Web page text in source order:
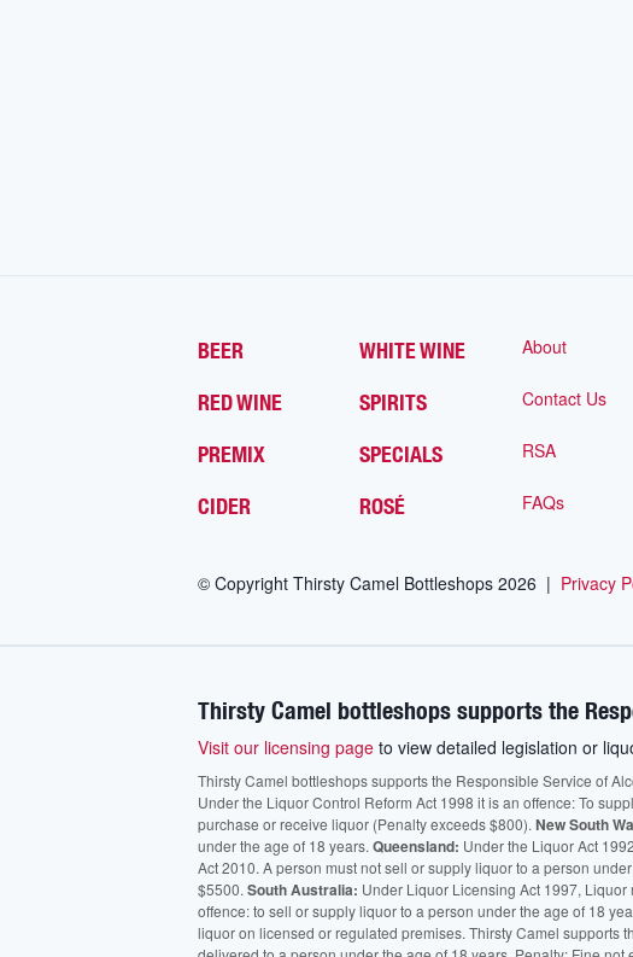
BEER WHITE WINE
RED WINE SPIRITS
PREMIX SPECIALS
CIDER ROSÉ
About
Contact Us
RSA
FAQs
© Copyright Thirsty Camel Bottleshops 2026 | Privacy
Thirsty Camel bottleshops supports the
Visit our licensing page to view detailed legislation or
Thirsty Camel bottleshops supports the Responsible Service of
Under the Liquor Control Reform Act 1998 it is an offence: To
purchase or receive liquor (Penalty exceeds $800). New South
under the age of 18 years. Queensland: Under the Liquor Act
Act 2010. A person must not sell or supply liquor to a person
$5500. South Australia: Under Liquor Licensing Act 1997,
offence: to sell or supply liquor to a person under the age of 18
liquor on licensed or regulated premises. Thirsty Camel supports